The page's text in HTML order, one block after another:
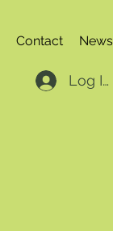
Contact News
Log In